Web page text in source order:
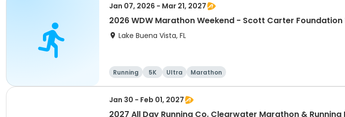
Jan 07, 2026 - Mar 21, 2027
2026 WDW Marathon Weekend - Scott Carter Foundation
Lake Buena Vista, FL
Running 5K Ultra Marathon
Jan 30 - Feb 01, 2027
2027 All Day Running Co. Clearwater Marathon & Running